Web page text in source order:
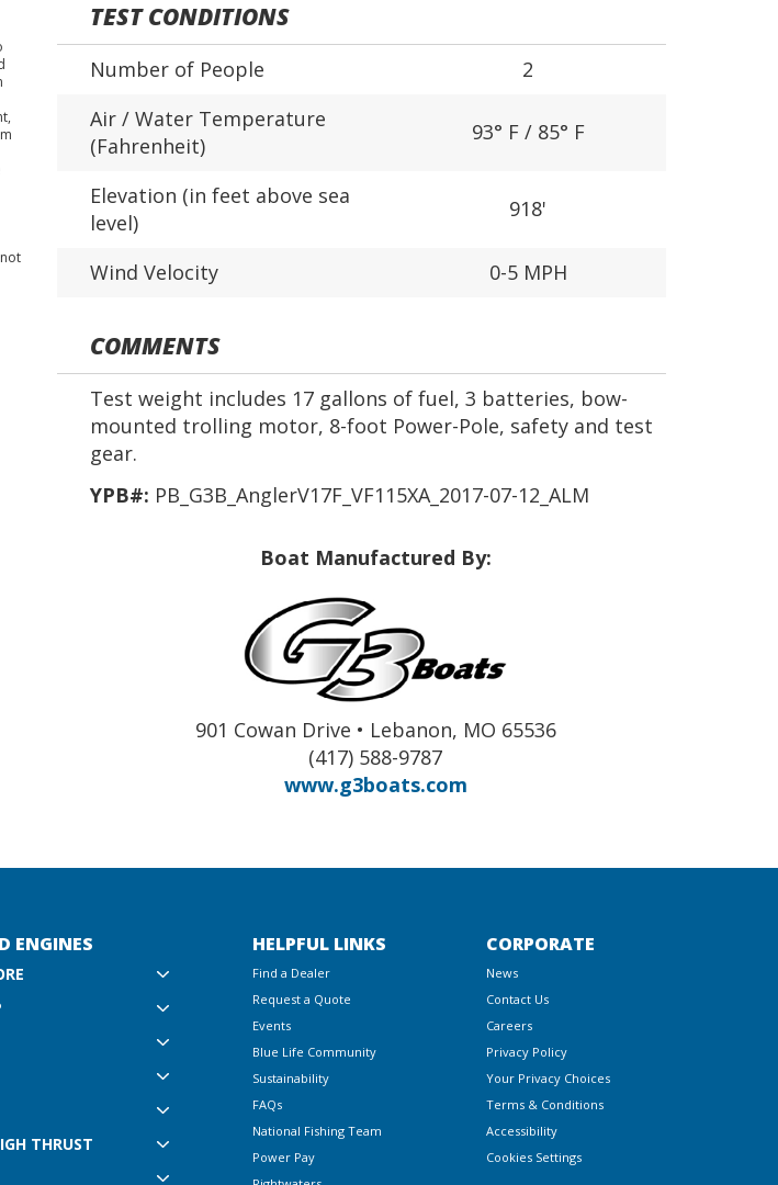
TEST CONDITIONS
Number of People
2
Air / Water Temperature
(Fahrenheit)
93° F / 85° F
Elevation (in feet above sea
level)
918'
Wind Velocity 0-5 MPH
COMMENTS
Test weight includes 17 gallons of fuel, 3 batteries, bow-
mounted trolling motor, 8-foot Power-Pole, safety and test
gear.
YPB#: PB_G3B_AnglerV17F_VF115XA_2017-07-12_ALM
Boat Manufactured By:
901 Cowan Drive • Lebanon, MO 65536
(417) 588-9787
www.g3boats.com
ENGINES
THRUST
HELPFUL LINKS
Find a Dealer
Request a Quote
Events
Blue Life Community
Sustainability
FAQs
National Fishing Team
Power Pay
CORPORATE
News
Contact Us
Careers
Privacy Policy
Your Privacy Choices
Terms & Conditions
Accessibility
Cookies Settings